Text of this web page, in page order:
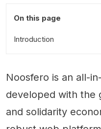
On this page
Introduction
Noosfero is an all-
developed with the
and solidarity